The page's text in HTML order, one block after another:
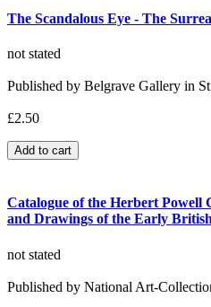
The Scandalous Eye - The
not stated
Published by Belgrave Gallery in
£2.50
Catalogue of the Herbert Powell
and Drawings of the Early
not stated
Published by National Art-